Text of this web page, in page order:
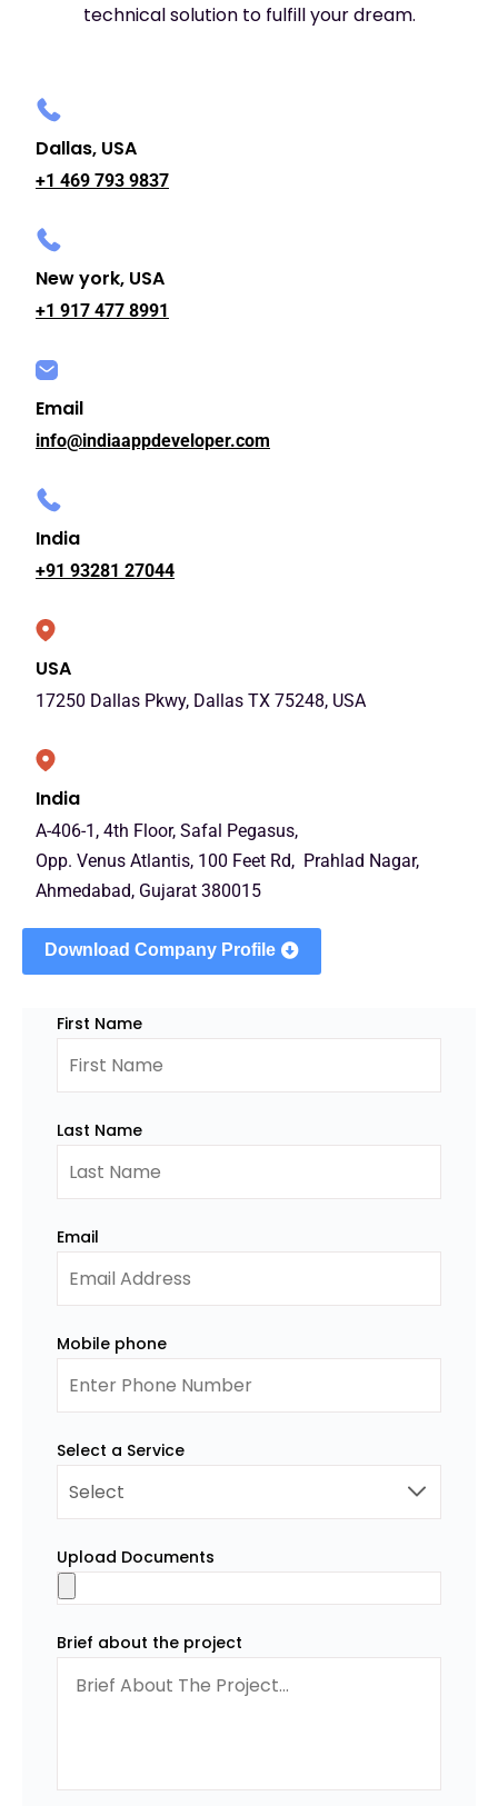
technical solution to fulfill your dream.
Dallas, USA
+1 469 793 9837
New york, USA
+1 917 477 8991
Email
info@indiaappdeveloper.com
India
+91 93281 27044
USA
17250 Dallas Pkwy, Dallas TX 75248, USA
India
A-406-1, 4th Floor, Safal Pegasus,
Opp. Venus Atlantis, 100 Feet Rd, Prahlad Nagar,
Ahmedabad, Gujarat 380015
Download Company Profile
First Name
Last Name
Email
Mobile phone
Select a Service
Upload Documents
Brief about the project